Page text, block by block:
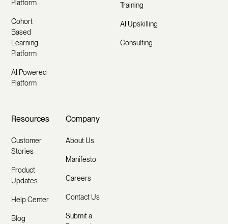
Platform
Cohort
Based
Learning
Platform
AI Powered
Platform
Training
AI Upskilling
Consulting
Resources
Customer
Stories
Product
Updates
Help Center
Blog
Company
About Us
Manifesto
Careers
Contact Us
Submit a